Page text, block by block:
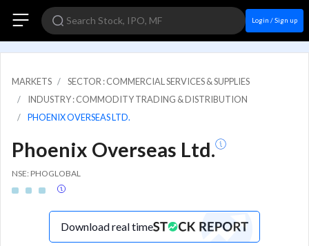
Login / Sign up
MARKETS
SECTOR : COMMERCIAL SERVICES & SUPPLIES
INDUSTRY : COMMODITY TRADING & DISTRIBUTION
PHOENIX OVERSEAS LTD.
Phoenix Overseas Ltd.
NSE: PHOGLOBAL
Download real time